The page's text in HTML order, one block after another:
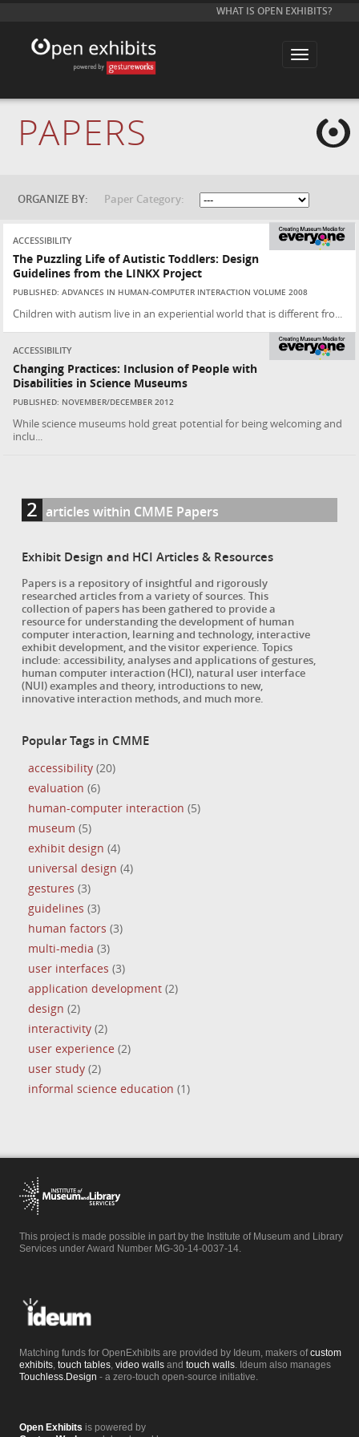
WHAT IS OPEN EXHIBITS?
T
l
t
i
o
n
PAPERS
ORGANIZE BY: Paper Category:
ACCESSIBILITY
The Puzzling Life of Autistic Toddlers: Design
Guidelines from the LINKX Project
PUBLISHED: ADVANCES IN HUMAN-COMPUTER INTERACTION VOLUME 2008
Children with autism live in an experiential world that is different fro...
ACCESSIBILITY
Changing Practices: Inclusion of People with
Disabilities in Science Museums
PUBLISHED: NOVEMBER/DECEMBER 2012
While science museums hold great potential for being welcoming and
inclu...
2 articles within CMME Papers
Exhibit Design and HCI Articles & Resources
Papers is a repository of insightful and rigorously
researched articles from a variety of sources. This
collection of papers has been gathered to provide a
resource for understanding the development of human
computer interaction, learning and technology, interactive
exhibit development, and the visitor experience. Topics
include: accessibility, analyses and applications of gestures,
human computer interaction (HCI), natural user interface
(NUI) examples and theory, introductions to new,
innovative interaction methods, and much more.
Popular Tags in CMME
accessibility(20)
evaluation (6)
human-computer interaction (5)
museum (5)
exhibit design (4)
universal design (4)
gestures (3)
guidelines (3)
human factors (3)
multi-media (3)
user interfaces (3)
application development(2)
design (2)
interactivity(2)
user experience (2)
user study(2)
informal science education (1)
This project is made possible in part by the Institute of Museum and Library
Services under Award Number MG-30-14-0037-14.
Matching funds for OpenExhibits are provided by Ideum, makers ofcustom
exhibits, touch tables, video walls and touch walls. Ideum also manages
Touchless.Design - a zero-touch open-source initiative.
Open Exhibits is powered by